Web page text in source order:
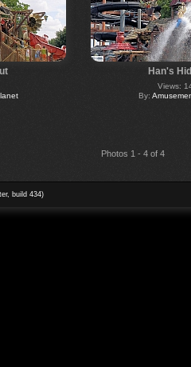
Han's
Views:
By:
Photos 1 - 4 of 4
build 434)